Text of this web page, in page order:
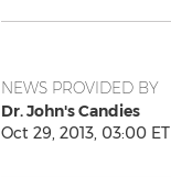
NEWS PROVIDED BY
Dr. John's Candies
Oct 29, 2013, 03:00 ET